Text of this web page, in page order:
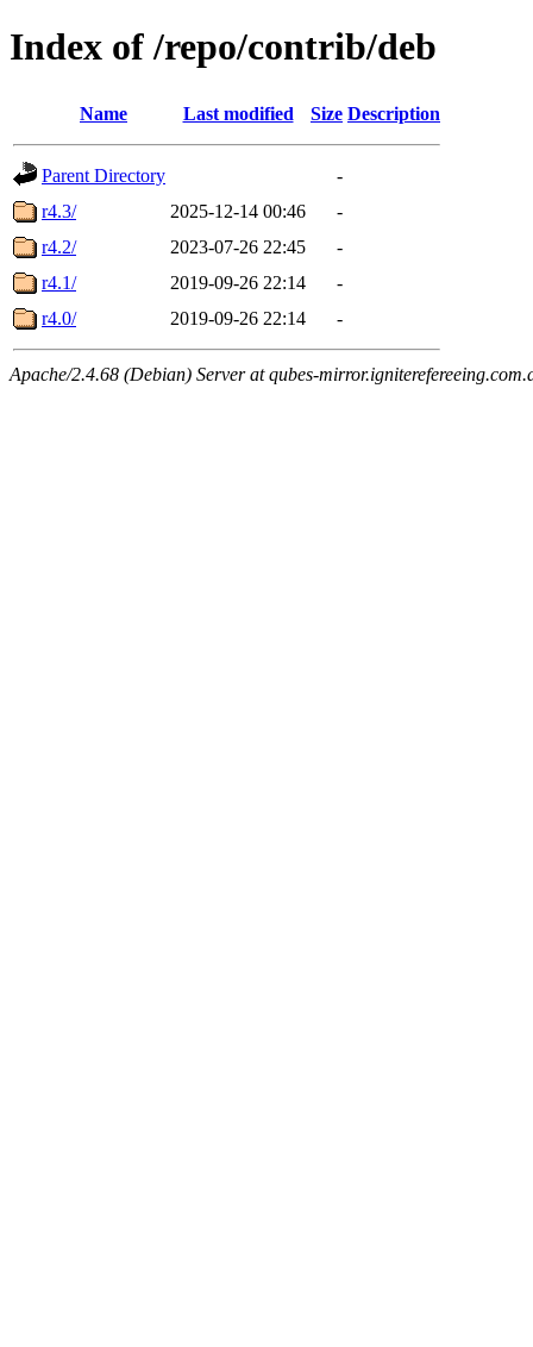
Index of /repo/contrib/deb
Name Last modified Size Description
Parent Directory
-
r4.3/
2025-12-14 00:46
-
r4.2/
2023-07-26 22:45
-
r4.1/
2019-09-26 22:14
-
r4.0/
2019-09-26 22:14 -
Apache/2.4.68 (Debian) Server at qubes-